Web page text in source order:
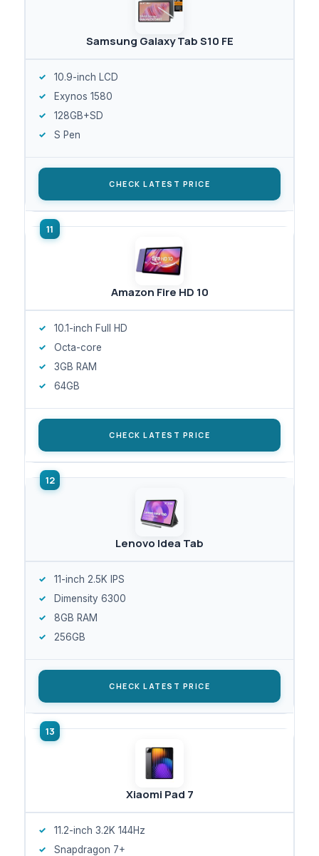
Samsung Galaxy Tab S10 FE
10.9-inch LCD
Exynos 1580
128GB+SD
S Pen
CHECK LATEST PRICE
Amazon Fire HD 10
10.1-inch Full HD
Octa-core
3GB RAM
64GB
CHECK LATEST PRICE
Lenovo Idea Tab
11-inch 2.5K IPS
Dimensity 6300
8GB RAM
256GB
CHECK LATEST PRICE
Xiaomi Pad 7
11.2-inch 3.2K 144Hz
Snapdragon 7+